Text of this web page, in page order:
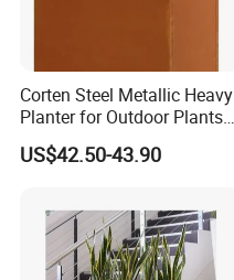
Corten Steel Metallic Heavy
Planter for Outdoor Plants
Metal Planter
US$42.50-43.90